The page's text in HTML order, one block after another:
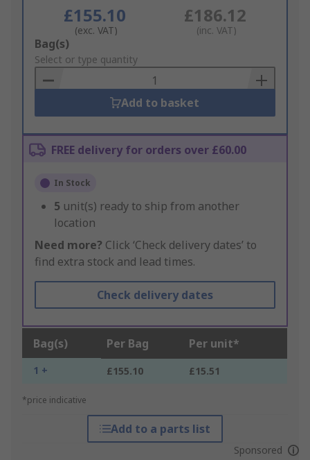
£155.10
(exc. VAT)
£186.12
(inc. VAT)
Add
to
Basket
Bag(s)
Select or type quantity
Add to basket
FREE delivery for orders over £60.00
In Stock
5 unit(s) ready to ship from another
location
Need more? Click ‘Check delivery dates’ to
find extra stock and lead times.
Check delivery dates
Bag(s) Per Bag Per unit*
1 + £155.10 £15.51
*price indicative
Add to a parts list
Sponsored